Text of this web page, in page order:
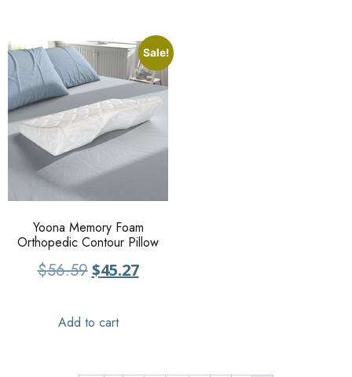
Sale!
Yoona Memory Foam
Orthopedic Contour Pillow
$56.59 $45.27
Add to cart